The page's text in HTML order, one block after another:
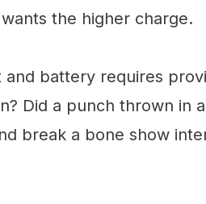
the higher charge.
and battery requires
Did a punch thrown in
break a bone show